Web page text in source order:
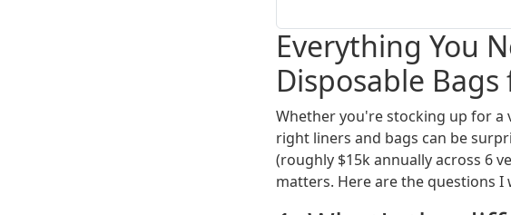
Everything You
Disposable
Whether you're stocking up for a
right liners and bags can be
(roughly $15k annually across 6
matters. Here are the questions